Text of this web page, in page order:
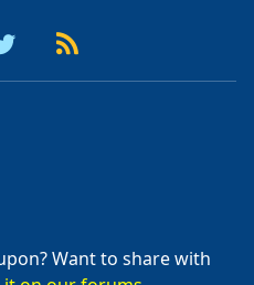
Want to share with